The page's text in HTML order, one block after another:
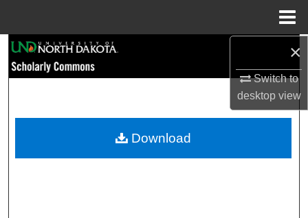
×
Switch to
desktopview
Browse Collections
My Account
Download